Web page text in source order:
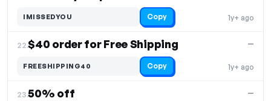
1y+ ago
IMISSEDYOU Copy
22.$40 order for Free Shipping
1y+ ago
—
FREESHIPPING40 Copy
23.50% off —